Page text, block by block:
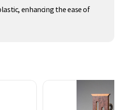
enhancing the ease of